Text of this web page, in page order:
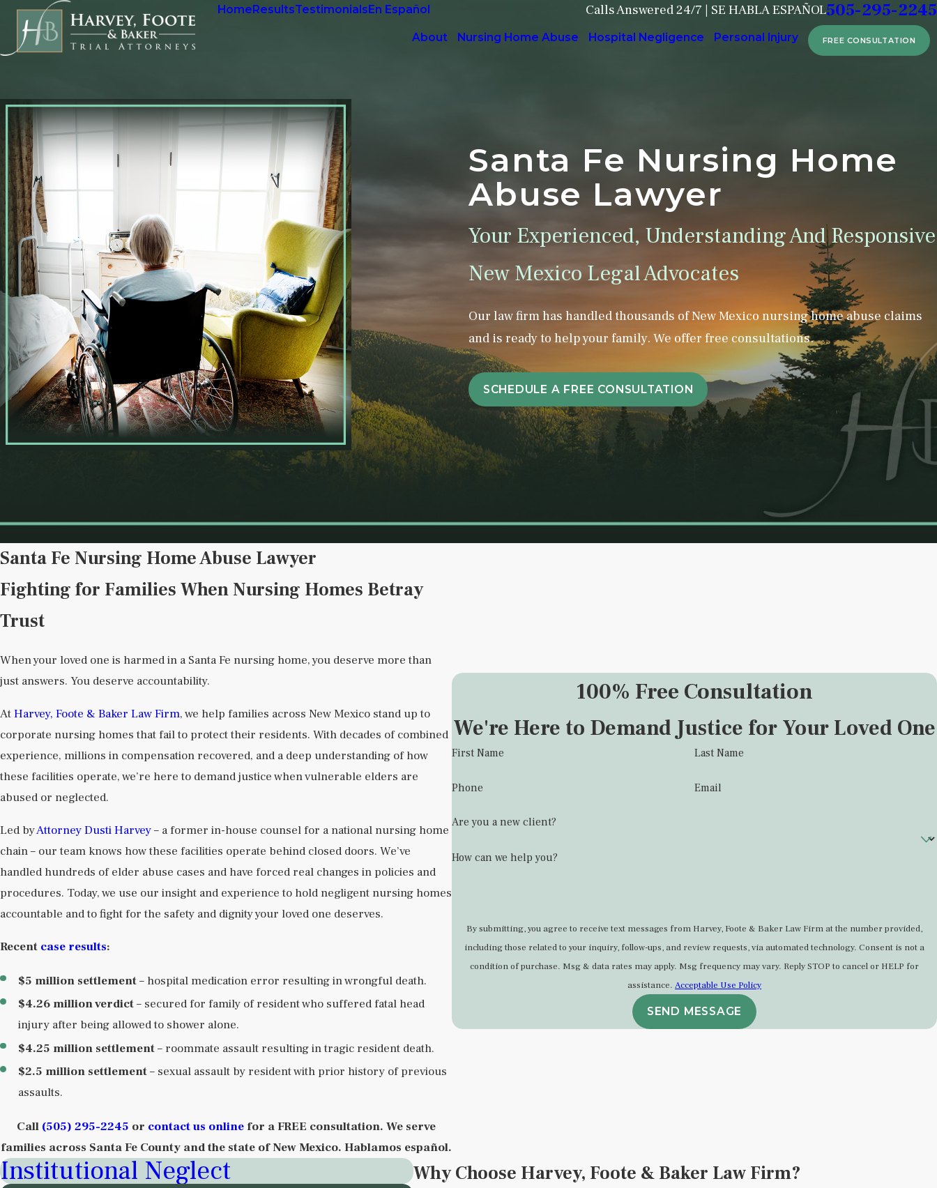
HomeResultsTestimonialsEn Español Calls Answered 24/7 | SE HABLA ESPAÑOL505-295-2245
About Nursing Home Abuse Hospital Negligence Personal Injury FREE CONSULTATION
Santa Fe Nursing Home
Abuse Lawyer
Your Experienced, Understanding And Responsive
New Mexico Legal Advocates
Our law firm has handled thousands of New Mexico nursing home abuse claims
and is ready to help your family. We offer free consultations.
SCHEDULE A FREE CONSULTATION
100% Free Consultation
We're Here to Demand Justice for Your Loved One
First Name Last Name
Phone Email
Are you a new client?
How can we help you?
By submitting, you agree to receive text messages from Harvey, Foote & Baker Law Firm at the number provided,
including those related to your inquiry, follow-ups, and review requests, via automated technology. Consent is not a
condition of purchase. Msg & data rates may apply. Msg frequency may vary. Reply STOP to cancel or HELP for
assistance.Acceptable Use Policy
SEND MESSAGE
Santa Fe Nursing Home Abuse Lawyer
Fighting for Families When Nursing Homes Betray
Trust
When your loved one is harmed in a Santa Fe nursing home, you deserve more than
just answers. You deserve accountability.
AtHarvey, Foote & Baker Law Firm, we help families across New Mexico stand up to
corporate nursing homes that fail to protect their residents. With decades of combined
experience, millions in compensation recovered, and a deep understanding of how
these facilities operate, we’re here to demand justice when vulnerable elders are
abused or neglected.
Led byAttorney Dusti Harvey– a former in-house counsel for a national nursing home
chain – our team knows how these facilities operate behind closed doors. We’ve
handled hundreds of elder abuse cases and have forced real changes in policies and
procedures. Today, we use our insight and experience to hold negligent nursing homes
accountable and to fight for the safety and dignity your loved one deserves.
Recent case results:
$5 million settlement– hospital medication error resulting in wrongful death.
$4.26 million verdict– secured for family of resident who suffered fatal head
injury after being allowed to shower alone.
$4.25 million settlement– roommate assault resulting in tragic resident death.
$2.5 million settlement– sexual assault by resident with prior history of previous
assaults.
Call (505) 295-2245 or contact us onlinefor a FREE consultation. We serve
families across Santa Fe County and the state of New Mexico. Hablamos español.
Why Choose Harvey, Foote & Baker Law Firm?
Institutional Neglect